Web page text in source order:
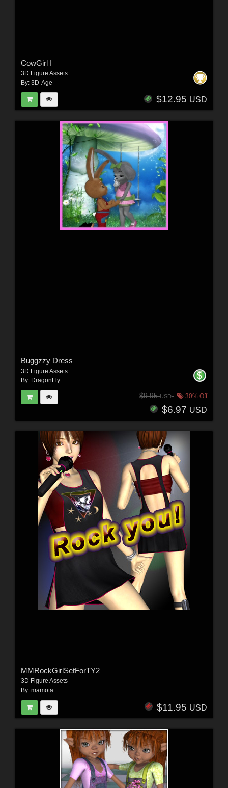
CowGirl I
3D Figure Assets
By: 3D-Age
$12.95 USD
Buggzzy Dress
3D Figure Assets
By: DragonFly
$9.95USD 30% Off
$6.97 USD
MMRockGirlSetForTY2
3D Figure Assets
By: mamota
$11.95 USD